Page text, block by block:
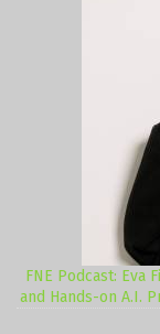
FNE Podcast: Eva
and Hands-on A.I.